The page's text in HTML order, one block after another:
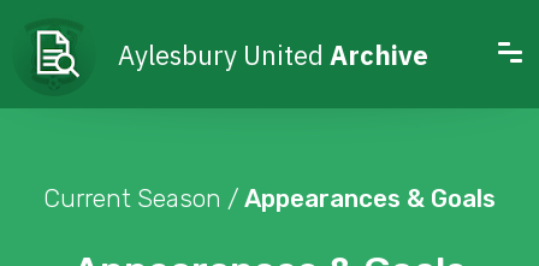
Aylesbury United Archive
Current Season / Appearances & Goals